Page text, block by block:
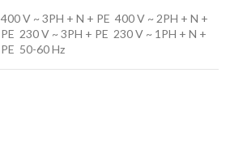
400 V ~ 3PH + N + PE 400 V ~ 2PH + N +
PE 230 V ~ 3PH + PE 230 V ~ 1PH + N +
PE 50-60 Hz